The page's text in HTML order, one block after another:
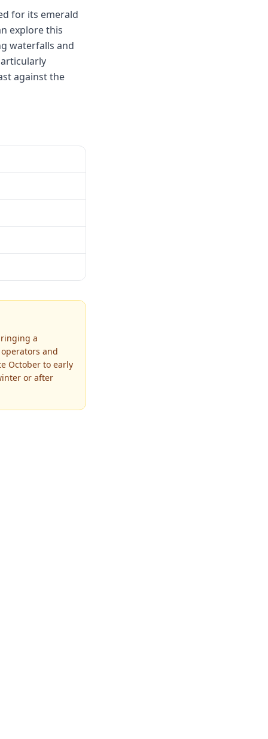
for its emerald
explore this
waterfalls and
against the
a
and
October to early
or after